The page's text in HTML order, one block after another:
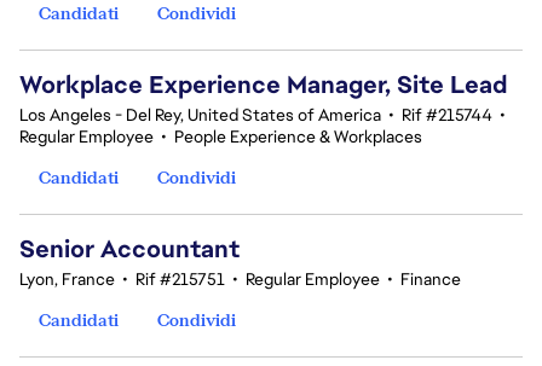
Candidati
Condividi
Workplace Experience Manager, Site Lead
Los Angeles - Del Rey, United States of America • Rif #215744 •
Regular Employee • People Experience & Workplaces
Candidati
Condividi
Senior Accountant
Lyon, France • Rif #215751 • Regular Employee • Finance
Candidati
Condividi